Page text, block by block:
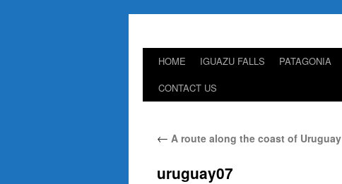
SkipHOME IGUAZU FALLS PATAGONIA
CONTACT US
← A route along the coast of Uruguay
uruguay07